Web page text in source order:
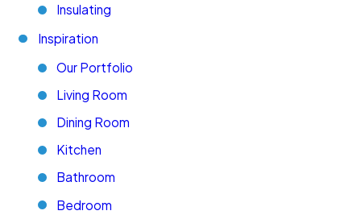
Insulating
Inspiration
Our Portfolio
Living Room
Dining Room
Kitchen
Bathroom
Bedroom